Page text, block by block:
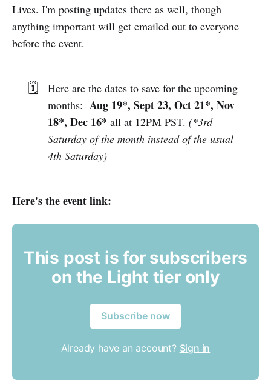
Lives. I'm posting updates there as well, though
anything important will get emailed out to everyone
before the event.
🗓️
Here are the dates to save for the upcoming
months: Aug 19*, Sept23, Oct 21*, Nov
18*, Dec 16* all at 12PM PST.(*3rd
Saturday of the month instead of the usual
4th Saturday)
Here's the event link:
This post is for subscribers
on the Light tier only
Subscribe now
Already have an account? Sign in